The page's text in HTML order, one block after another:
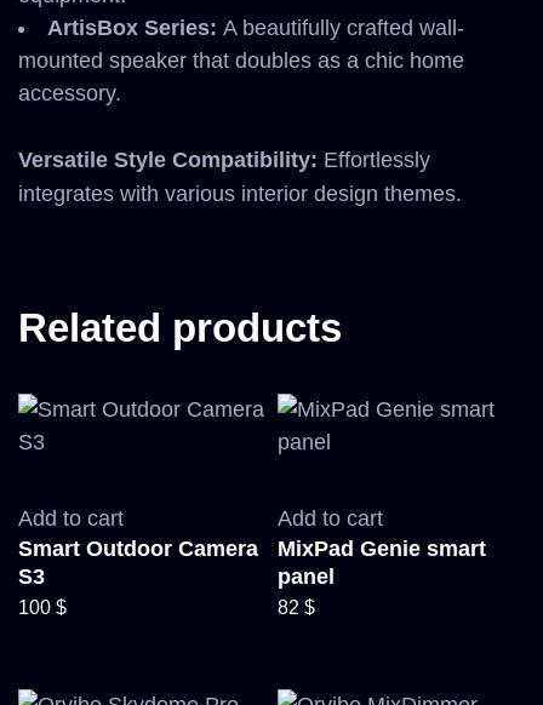
ArtisBox Series: A beautifully crafted wall-
mounted speaker that doubles as a chic home
accessory.
Versatile Style Compatibility: Effortlessly
integrates with various interior design themes.
Related products
Add to cart
Smart Outdoor Camera
S3
100 $
Add to cart
MixPad Genie smart
panel
82 $